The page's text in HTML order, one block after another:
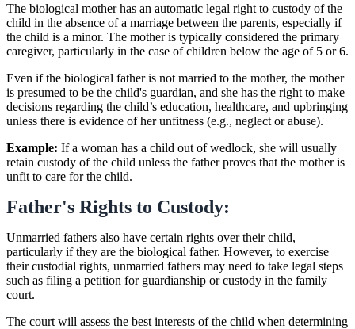
The biological mother has an automatic legal right to custody of the
child in the absence of a marriage between the parents, especially if
the child is a minor. The mother is typically considered the primary
caregiver, particularly in the case of children below the age of 5 or 6.
Even if the biological father is not married to the mother, the mother
is presumed to be the child's guardian, and she has the right to make
decisions regarding the child’s education, healthcare, and upbringing
unless there is evidence of her unfitness (e.g., neglect or abuse).
Example: If a woman has a child out of wedlock, she will usually
retain custody of the child unless the father proves that the mother is
unfit to care for the child.
Father's Rights to Custody:
Unmarried fathers also have certain rights over their child,
particularly if they are the biological father. However, to exercise
their custodial rights, unmarried fathers may need to take legal steps
such as filing a petition for guardianship or custody in the family
court.
The court will assess the best interests of the child when determining